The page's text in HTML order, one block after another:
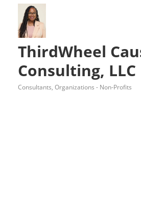
ThirdWheel
Consulting, LLC
Categories
Consultants Organizations - Non-Profits